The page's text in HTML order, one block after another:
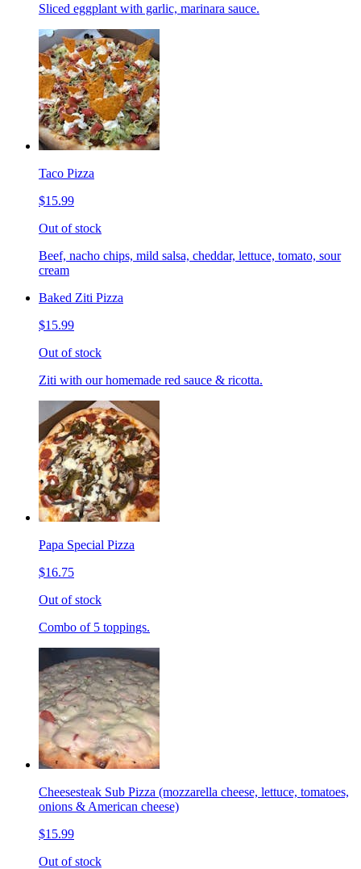
Sliced eggplant with garlic, marinara sauce.
Taco Pizza
$15.99
Out of stock
Beef, nacho chips, mild salsa, cheddar, lettuce, tomato, sour
cream
Baked Ziti Pizza
$15.99
Out of stock
Ziti with our homemade red sauce & ricotta.
Papa Special Pizza
$16.75
Out of stock
Combo of 5 toppings.
Cheesesteak Sub Pizza (mozzarella cheese, lettuce, tomatoes,
onions & American cheese)
$15.99
Out of stock